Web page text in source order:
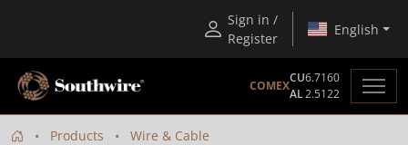
Sign in /
Register
English
COMEX
CU6.7160
AL2.5122
Products
Wire & Cable